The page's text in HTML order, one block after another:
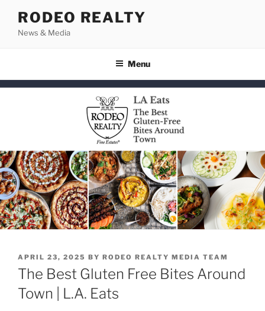
content
RODEO REALTY
News & Media
Menu
POSTED
ON
APRIL 23, 2025 BY RODEO REALTY MEDIA TEAM
The Best Gluten Free Bites Around
Town | L.A. Eats